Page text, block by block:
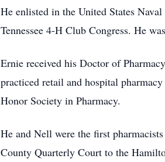
He enlisted in the United States
Tennessee 4-H Club Congress. He
Ernie received his Doctor of
practiced retail and hospital
Honor Society in Pharmacy.
He and Nell were the first
County Quarterly Court to the